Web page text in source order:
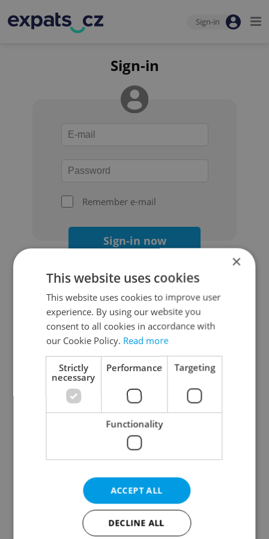
Sign-in
Sign-in
Remember e-mail
Sign-in now
Continue with Google
Continue with Apple
Continue with Seznam
Continue with Facebook
Create a new e-mail account
×
This website uses cookies
This website uses cookies to improve user
experience. By using our website you
consent to all cookies in accordance with
our Cookie Policy. Read more
Strictly
necessary
Performance Targeting
Functionality
ACCEPT ALL
DECLINE ALL